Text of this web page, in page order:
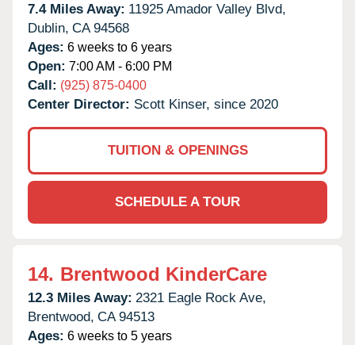
7.4 Miles Away: 11925 Amador Valley Blvd,
Dublin, CA 94568
Ages: 6 weeks to 6 years
Open: 7:00 AM - 6:00 PM
Call: (925) 875-0400
Center Director: Scott Kinser, since 2020
TUITION & OPENINGS
SCHEDULE A TOUR
14. Brentwood KinderCare
12.3 Miles Away: 2321 Eagle Rock Ave,
Brentwood, CA 94513
Ages: 6 weeks to 5 years